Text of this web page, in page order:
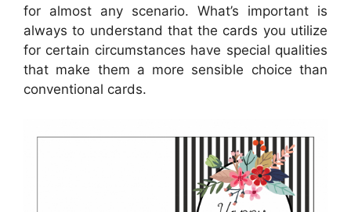
for almost any scenario. What’s important is
always to understand that the cards you utilize
for certain circumstances have special qualities
that make them a more sensible choice than
conventional cards.